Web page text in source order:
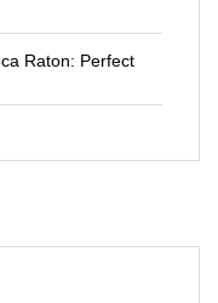
Raton: Perfect